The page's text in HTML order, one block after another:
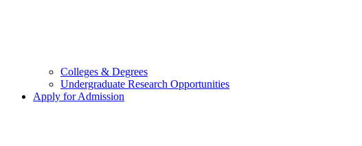
Colleges & Degrees
Undergraduate Research Opportunities
Apply for Admission